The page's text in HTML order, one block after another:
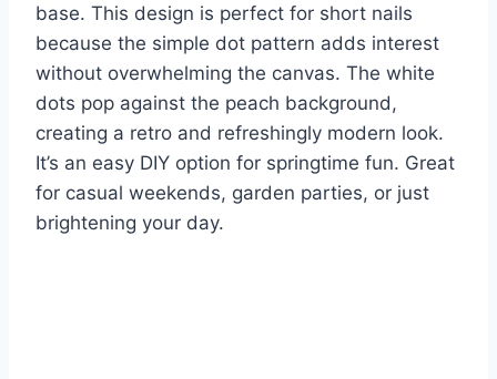
base. This design is perfect for short nails
because the simple dot pattern adds interest
without overwhelming the canvas. The white
dots pop against the peach background,
creating a retro and refreshingly modern look.
It’s an easy DIY option for springtime fun. Great
for casual weekends, garden parties, or just
brightening your day.